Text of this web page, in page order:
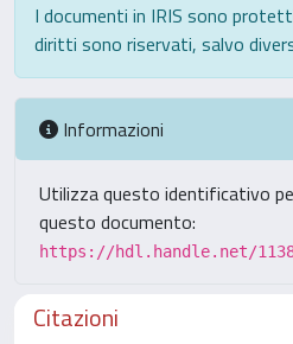
I documenti in IRIS sono
diritti sono riservati, salvo
Informazioni
Utilizza questo identificativo
questo documento:
https://hdl.handle.net/
Citazioni